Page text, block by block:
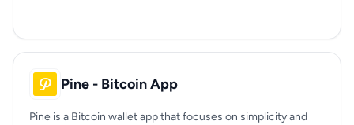
Pine - Bitcoin App
Pine is a Bitcoin wallet app that focuses on simplicity and